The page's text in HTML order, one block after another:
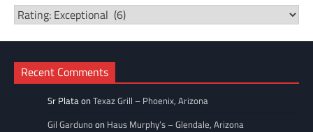
Restaurant
Categories
Recent Comments
Sr PlataonTexaz Grill – Phoenix, Arizona
Gil Gardunoon Haus Murphy’s – Glendale, Arizona